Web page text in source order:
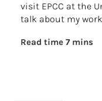
visit EPCC at the
talk about my
Read time 7 mins